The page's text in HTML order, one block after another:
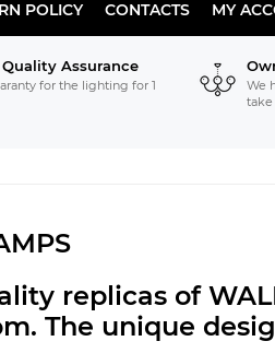
POLICY CONTACTS MY
Assurance
for the lighting for 1
We
take
replicas of
The unique